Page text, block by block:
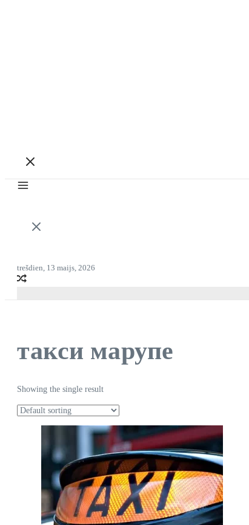
trešdien, 13 maijs, 2026
такси марупе
Showing the single result